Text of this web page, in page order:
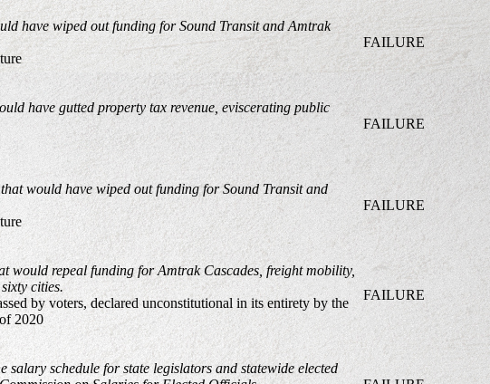
have wiped out funding for Sound Transit and Amtrak
FAILURE
have gutted property tax revenue, eviscerating public
FAILURE
would have wiped out funding for Sound Transit and
FAILURE
would repeal funding for Amtrak Cascades, freight mobility,
cities.
by voters, declared unconstitutional in its entirety by the
2020
FAILURE
salary schedule for state legislators and statewide elected